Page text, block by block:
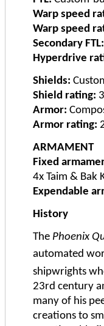
Warp speed
Warp speed
Secondary FTL:
Hyperdrive
Shields:
Shield rating:
Armor:
Armor rating:
ARMAMENT
Fixed
4x Taim & Bak
Expendable
History
The Phoenix
automated
shipwrights
23rd century
many of his
creations to